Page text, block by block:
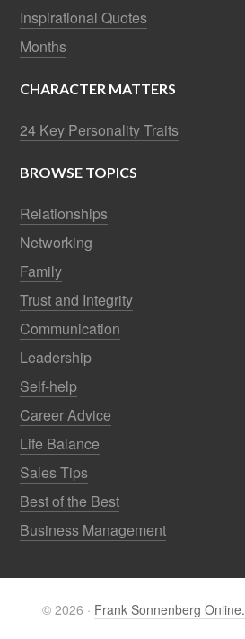
Inspirational Quotes
Months
CHARACTER MATTERS
24 Key Personality Traits
BROWSE TOPICS
Relationships
Networking
Family
Trust and Integrity
Communication
Leadership
Self-help
Career Advice
Life Balance
Sales Tips
Best of the Best
Business Management
© 2026 · Frank Sonnenberg Online.